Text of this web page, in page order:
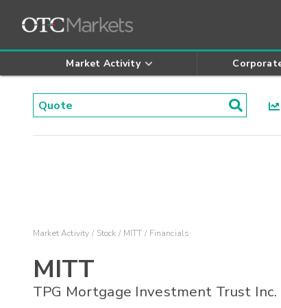
Market Activity
Market Activity Stock MITT Financials
MITT
TPG Mortgage Investment Trust Inc.